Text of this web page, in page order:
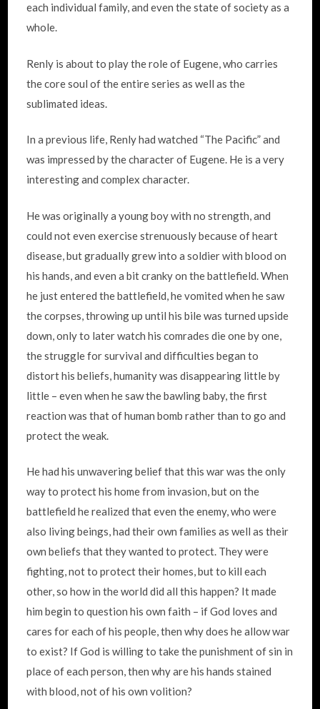
each individual family, and even the state of society as a
whole.
Renly is about to play the role of Eugene, who carries
the core soul of the entire series as well as the
sublimated ideas.
In a previous life, Renly had watched “The Pacific” and
was impressed by the character of Eugene. He is a very
interesting and complex character.
He was originally a young boy with no strength, and
could not even exercise strenuously because of heart
disease, but gradually grew into a soldier with blood on
his hands, and even a bit cranky on the battlefield. When
he just entered the battlefield, he vomited when he saw
the corpses, throwing up until his bile was turned upside
down, only to later watch his comrades die one by one,
the struggle for survival and difficulties began to
distort his beliefs, humanity was disappearing little by
little – even when he saw the bawling baby, the first
reaction was that of human bomb rather than to go and
protect the weak.
He had his unwavering belief that this war was the only
way to protect his home from invasion, but on the
battlefield he realized that even the enemy, who were
also living beings, had their own families as well as their
own beliefs that they wanted to protect. They were
fighting, not to protect their homes, but to kill each
other, so how in the world did all this happen? It made
him begin to question his own faith – if God loves and
cares for each of his people, then why does he allow war
to exist? If God is willing to take the punishment of sin in
place of each person, then why are his hands stained
with blood, not of his own volition?